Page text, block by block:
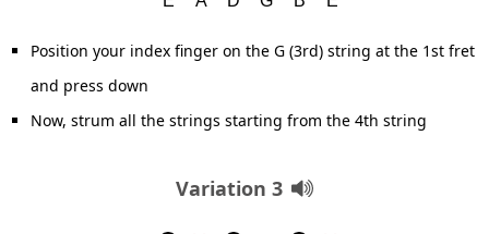
Position your index finger on the G (3rd) string at the 1st fret
and press down
Now, strum all the strings starting from the 4th string
Variation 3